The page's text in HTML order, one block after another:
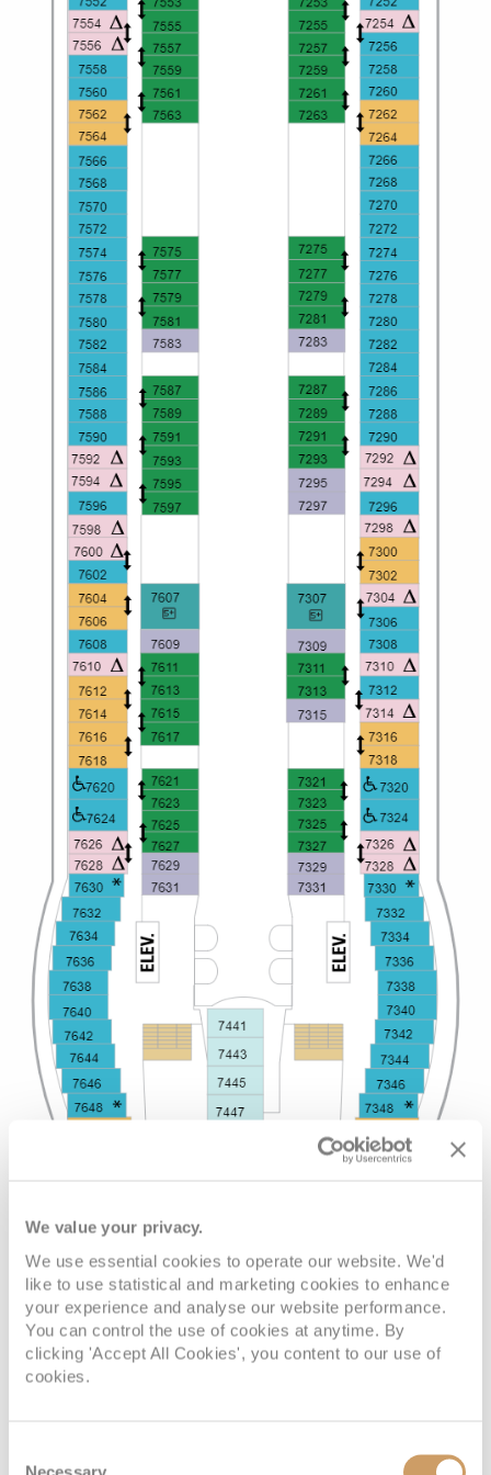
We value your privacy.
We use essential cookies to operate our website. We'd
like to use statistical and marketing cookies to enhance
your experience and analyse our website performance.
You can control the use of cookies at anytime. By
clicking 'Accept All Cookies', you content to our use of
cookies.
Cruises from Southampton
Barbados
Japan
Norway
Canary Islands
Morocco
British Isles and Northern Europe
Western Mediterranean and Iberia
View All
Christmas Cruises
Cruise & Rail
Northern Lights Cruises
Family Cruises
Honeymoon Cruises
New to Cruising
Scenery & Wildlife Cruises
Adventure Cruises
Sports Cruises
Expedition Cruises
No-Fly Cruises
All-Inclusive Cruises
World Cruises
Cruise & Stay Packages
Small Ship Cruising
River Cruises
River Cruises
Rivers of Europe
Rivers of Asia